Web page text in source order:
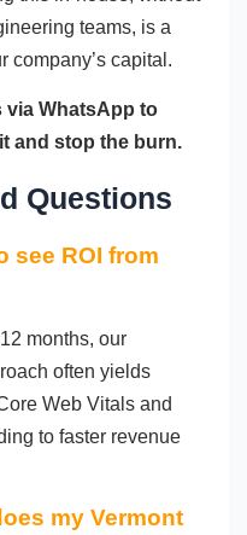
teams, is a
company’s capital.
WhatsApp to
and stop the burn.
Questions
see ROI from
months, our
often yields
Web Vitals and
to faster revenue
my Vermont